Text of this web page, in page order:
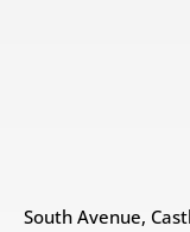
South Avenue,